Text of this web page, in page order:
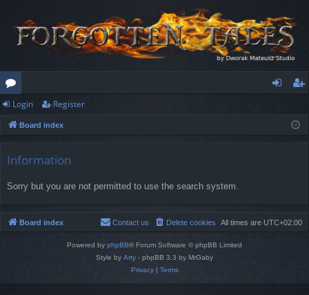
or
u
ist
Login Register
Board index
Information
Sorry but you are not permitted to use the search system.
Board index All times are UTC+02:00
Delete cookies
Contact us
Powered by phpBB® Forum Software © phpBB Limited
Style by Arty - phpBB 3.3 by MrGaby
Privacy| Terms